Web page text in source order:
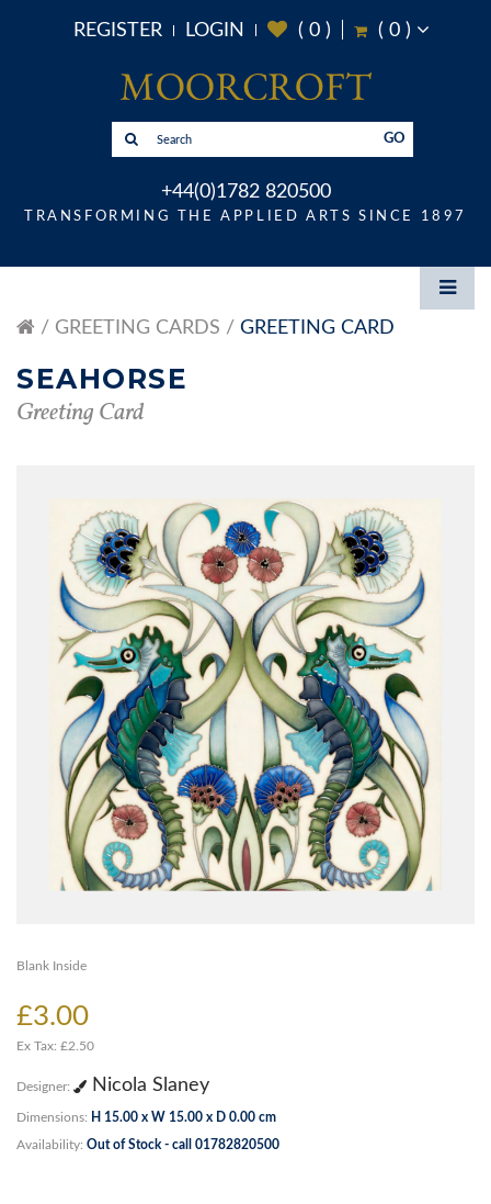
REGISTER LOGIN ( 0) ( 0)
GO
+44(0)1782 820500
TRANSFORMING THE APPLIED ARTS SINCE 1897
GREETING CARDS GREETING CARD
SEAHORSE
Greeting Card
Blank Inside
£3.00
Ex Tax: £2.50
Designer: Nicola Slaney
Dimensions: H 15.00 x W 15.00 x D 0.00 cm
Availability: Out of Stock - call 01782820500